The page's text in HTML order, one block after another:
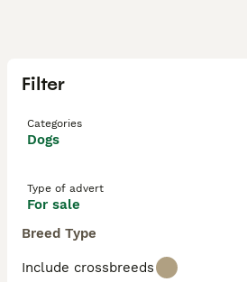
Filter
Categories
Dogs
Type of advert
For sale
Breed Type
Include crossbreeds